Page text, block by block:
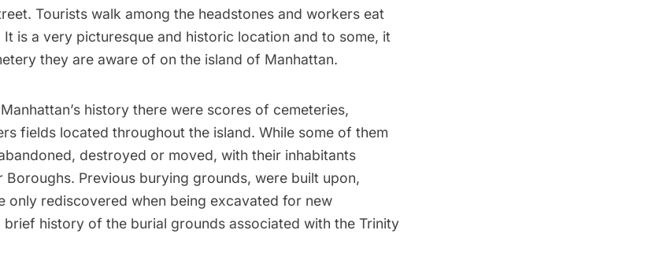
Tourists walk among the headstones and workers eat
It is a very picturesque and historic location and to some, it
they are aware of on the island of Manhattan.
history there were scores of cemeteries,
fields located throughout the island. While some of them
destroyed or moved, with their inhabitants
Previous burying grounds, were built upon,
only rediscovered when being excavated for new
brief history of the burial grounds associated with the Trinity